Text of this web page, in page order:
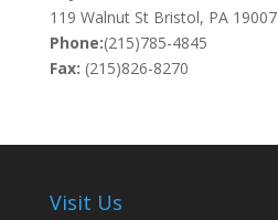
119 Walnut St Bristol, PA 19007
Phone:(215)785-4845
Fax: (215)826-8270
Visit Us